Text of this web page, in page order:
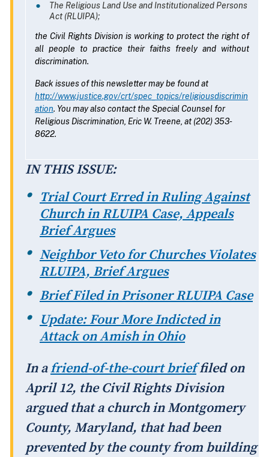
The Religious Land Use and Institutionalized Persons
Act (RLUIPA);
the Civil Rights Division is working to protect the right of
all people to practice their faiths freely and without
discrimination.
Back issues of this newsletter may be found at
http://www.justice.gov/crt/spec_topics/religiousdiscrimin
ation. You may also contact the Special Counsel for
Religious Discrimination, Eric W. Treene, at (202) 353-
8622.
IN THIS ISSUE:
Trial Court Erred in Ruling Against
Church in RLUIPA Case, Appeals
Brief Argues
Neighbor Veto for Churches Violates
RLUIPA, Brief Argues
Brief Filed in Prisoner RLUIPA Case
Update: Four More Indicted in
Attack on Amish in Ohio
In afriend-of-the-court brieffiled on
April 12, the Civil Rights Division
argued that a church in Montgomery
County, Maryland, that had been
prevented by the county from building